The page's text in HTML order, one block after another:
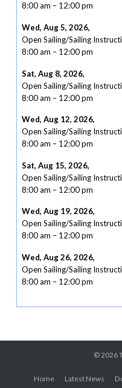
8:00 am – 12:00 pm
Wed, Aug 5, 2026,
Open Sailing/Sailing
8:00 am – 12:00 pm
Sat, Aug 8, 2026,
Open Sailing/Sailing
8:00 am – 12:00 pm
Wed, Aug 12, 2026,
Open Sailing/Sailing
8:00 am – 12:00 pm
Sat, Aug 15, 2026,
Open Sailing/Sailing
8:00 am – 12:00 pm
Wed, Aug 19, 2026,
Open Sailing/Sailing
8:00 am – 12:00 pm
Wed, Aug 26, 2026,
Open Sailing/Sailing
8:00 am – 12:00 pm
© 2026
Home Latest News